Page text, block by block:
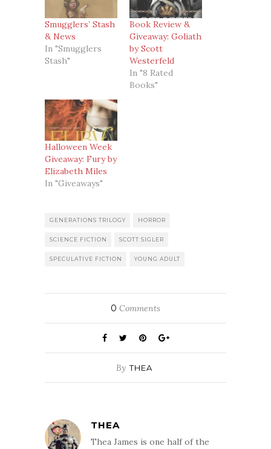
Smugglers’ Stash
& News
In "Smugglers
Stash"
Book Review &
Giveaway: Goliath
by Scott
Westerfeld
In "8 Rated
Books"
Halloween Week
Giveaway: Fury by
Elizabeth Miles
In "Giveaways"
GENERATIONS TRILOGY HORROR
SCIENCE FICTION SCOTT SIGLER
SPECULATIVE FICTION YOUNG ADULT
0 Comments
By THEA
THEA
Thea James is one half of the